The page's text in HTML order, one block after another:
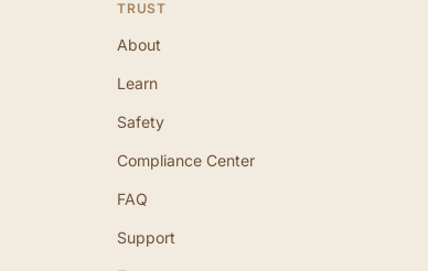
TRUST
About
Learn
Safety
Compliance Center
FAQ
Support